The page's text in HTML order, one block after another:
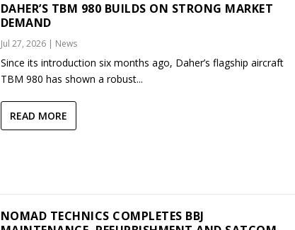
DAHER’S TBM 980 BUILDS ON STRONG MARKET
DEMAND
Jul 27, 2026| News
Since its introduction six months ago, Daher’s flagship aircraft
TBM 980 has shown a robust...
READ MORE
NOMAD TECHNICS COMPLETES BBJ